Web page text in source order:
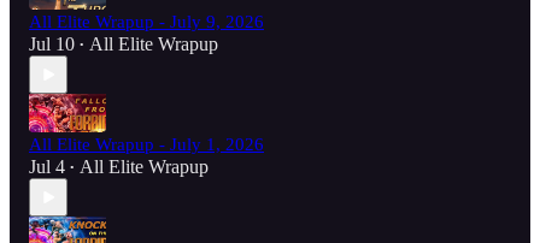
All Elite Wrapup - July 9, 2026
Jul 10 • All Elite Wrapup
All Elite Wrapup - July 1, 2026
Jul 4 • All Elite Wrapup